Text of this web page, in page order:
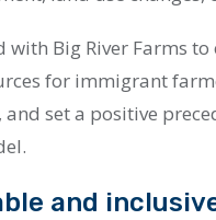
with Big River Farms
for immigrant
set a positive
and